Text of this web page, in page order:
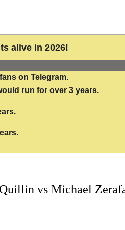
alive in 2026!
on Telegram.
run for over 3 years.
vs Michael